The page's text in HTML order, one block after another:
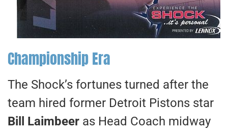
Championship Era
The Shock’s fortunes turned after the
team hired former Detroit Pistons star
Bill Laimbeer as Head Coach midway